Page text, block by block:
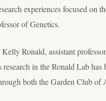
experiences focused on
of Genetics.
Ronald, assistant
in the Ronald Lab
both the Garden Club